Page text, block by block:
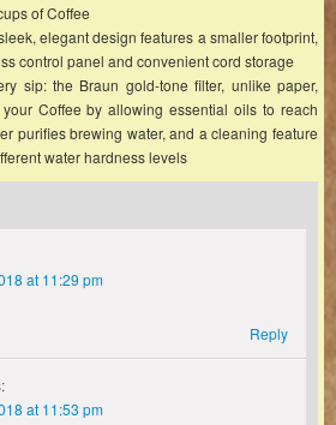
of Coffee
elegant design features a smaller footprint,
control panel and convenient cord storage
sip: the Braun gold-tone filter, unlike paper,
Coffee by allowing essential oils to reach
purifies brewing water, and a cleaning feature
water hardness levels
at 11:29 pm
Reply
at 11:53 pm